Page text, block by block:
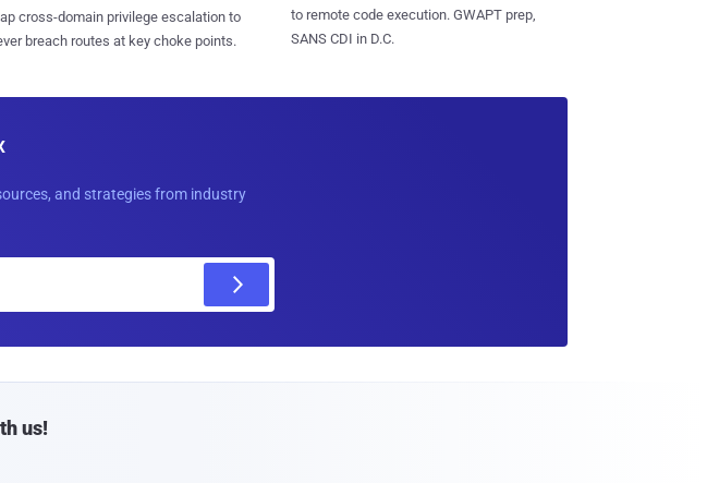
cross-domain privilege escalation to
breach routes at key choke points.
to remote code execution. GWAPT prep,
SANS CDI in D.C.
and strategies from industry
us!